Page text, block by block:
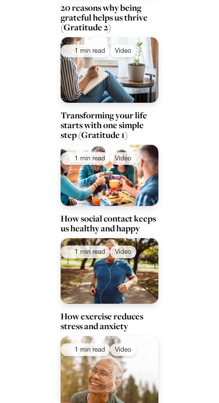
20 reasons why being
grateful helps us thrive
(Gratitude 2)
1 min read Video
Transforming your life
starts with one simple
step (Gratitude 1)
1 min read Video
How social contact keeps
us healthy and happy
1 min read Video
How exercise reduces
stress and anxiety
1 min read Video